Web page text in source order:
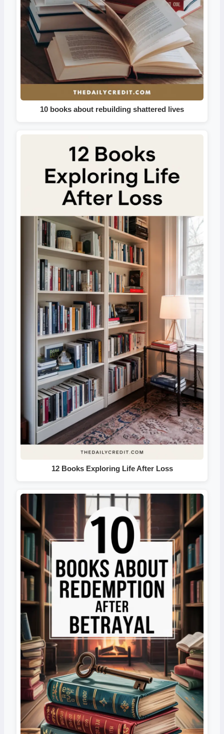
10 books about rebuilding shattered lives
12 Books Exploring Life After Loss